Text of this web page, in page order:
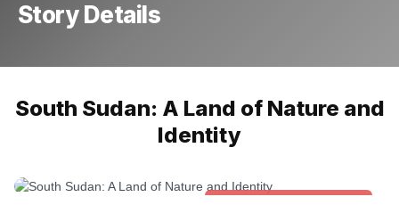
Story Details
South Sudan: A Land of Nature and
Identity